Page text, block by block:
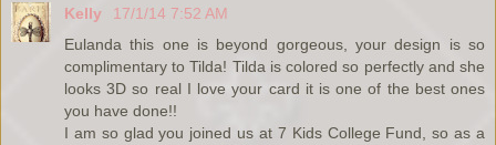
Kelly
17/1/14 7:52 AM
Eulanda this one is beyond gorgeous, your design is so
complimentary to Tilda! Tilda is colored so perfectly and she
looks 3D so real I love your card it is one of the best ones
you have done!!
I am so glad you joined us at 7 Kids College Fund, so as a